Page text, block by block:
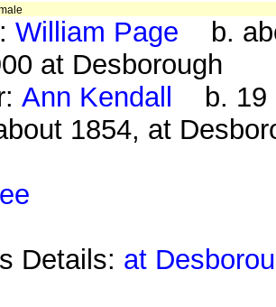
William Page b.
at Desborough
Ann Kendall b. 19
1854, at
Details: at